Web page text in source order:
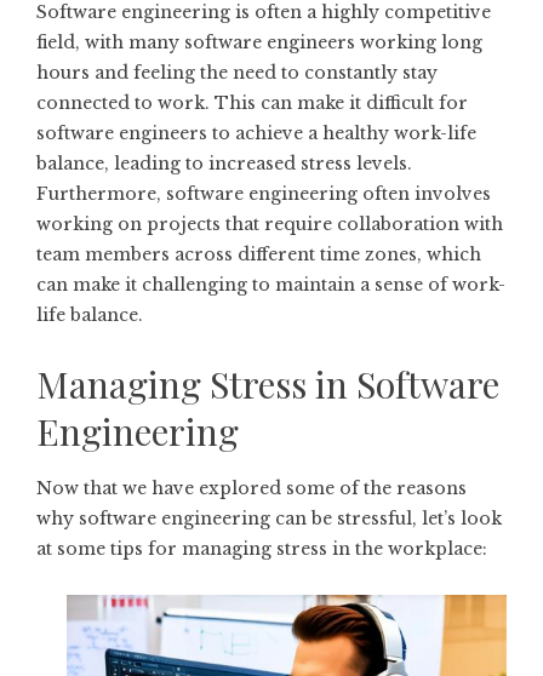
Software engineering is often a highly competitive
field, with many software engineers working long
hours and feeling the need to constantly stay
connected to work. This can make it difficult for
software engineers to achieve a healthy work-life
balance, leading to increased stress levels.
Furthermore, software engineering often involves
working on projects that require collaboration with
team members across different time zones, which
can make it challenging to maintain a sense of work-
life balance.
Managing Stress in Software
Engineering
Now that we have explored some of the reasons
why software engineering can be stressful, let’s look
at some tips for managing stress in the workplace: